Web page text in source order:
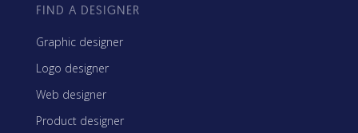
FIND A DESIGNER
Graphic designer
Logo designer
Web designer
Product designer